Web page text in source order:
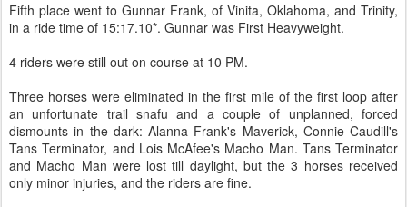
Fifth place went to Gunnar Frank, of Vinita, Oklahoma, and Trinity,
in a ride time of 15:17.10*. Gunnar was First Heavyweight.
4 riders were still out on course at 10 PM.
Three horses were eliminated in the first mile of the first loop after
an unfortunate trail snafu and a couple of unplanned, forced
dismounts in the dark: Alanna Frank's Maverick, Connie Caudill's
Tans Terminator, and Lois McAfee's Macho Man. Tans Terminator
and Macho Man were lost till daylight, but the 3 horses received
only minor injuries, and the riders are fine.